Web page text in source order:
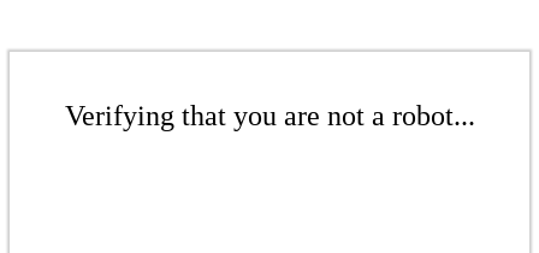
Verifying that you are not a robot...